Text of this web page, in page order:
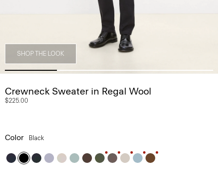
SHOP THE LOOK
Crewneck Sweater in Regal Wool
$225.00
Color Black